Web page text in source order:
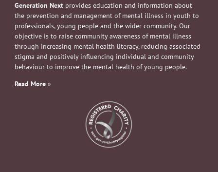
Generation Next provides education and information about
the prevention and management of mental illness in youth to
professionals, young people and the wider community. Our
objective is to raise community awareness of mental illness
through increasing mental health literacy, reducing associated
stigma and positively influencing individual and community
behaviour to improve the mental health of young people.
Read More »